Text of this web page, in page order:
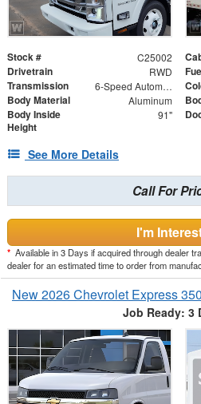
Stock # C25002
Drivetrain RWD
Transmission 6-Speed Automatic
Body Material Aluminum
Body Inside
Height
91"
See More Details
Call For
I'm
* Available in 3 Days if acquired through dealer
dealer for an estimated time to order from
New 2026 Chevrolet Express
Job Ready: 3